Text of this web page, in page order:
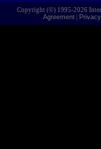
Copyright (©) 1995-2026
Agreement|